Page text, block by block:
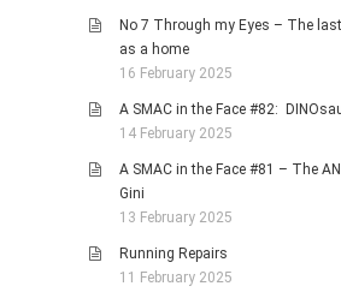
No 7 Through my Eyes – The
as a home
16 February 2025
A SMAC in the Face #82:
14 February 2025
A SMAC in the Face #81 – The
Gini
13 February 2025
Running Repairs
11 February 2025